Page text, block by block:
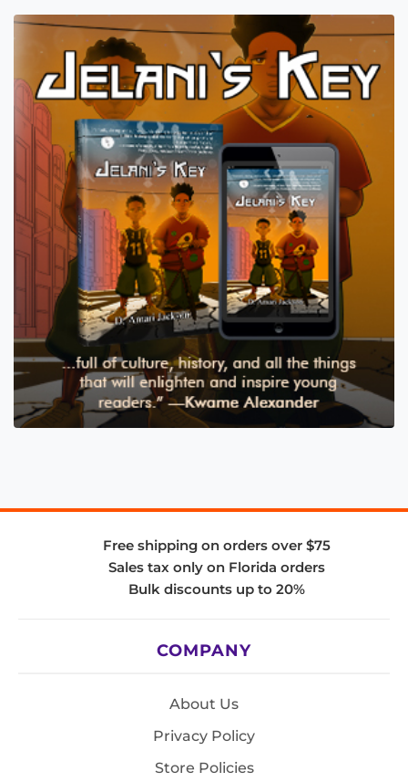
Free shipping on orders over $75
Sales tax only on Florida orders
Bulk discounts up to 20%
COMPANY
About Us
Privacy Policy
Store Policies